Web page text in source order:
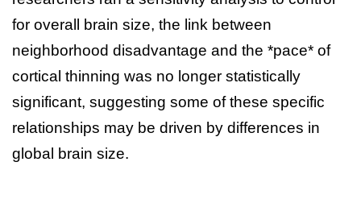
for overall brain size, the link between
neighborhood disadvantage and the *pace* of
cortical thinning was no longer statistically
significant, suggesting some of these specific
relationships may be driven by differences in
global brain size.